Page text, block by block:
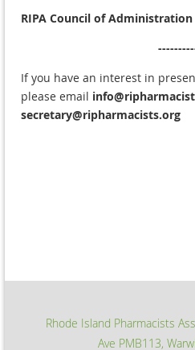
RIPA Council of Administration
If you have an interest in
please email
secretary@ripharmacists.org
Rhode Island Pharmacists
Ave PMB113,